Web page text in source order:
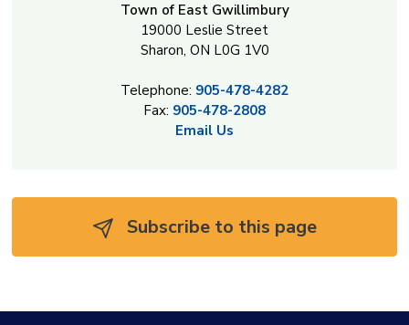
Town of East Gwillimbury
19000 Leslie Street
Sharon, ON L0G 1V0
Telephone: 905-478-4282
Fax: 905-478-2808
Email Us
Subscribe to this page